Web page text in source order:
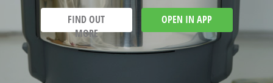
FIND OUT
MORE
OPEN IN APP